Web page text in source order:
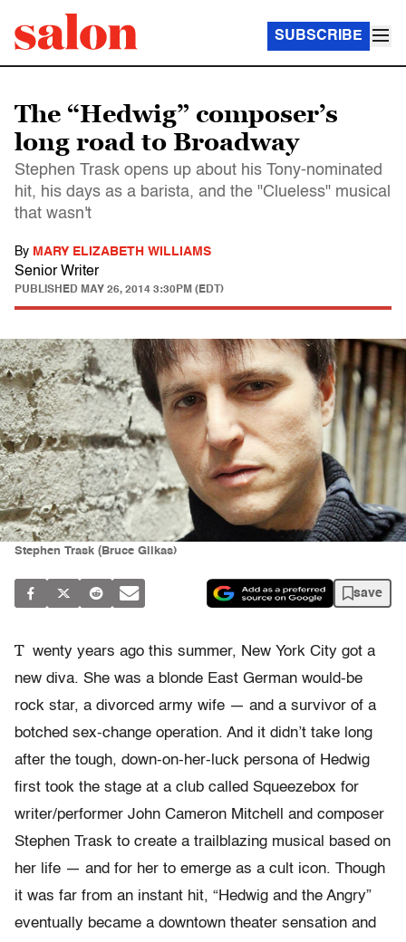
SUBSCRIBE
The “Hedwig” composer’s
long road to Broadway
Stephen Trask opens up about his Tony-nominated
hit, his days as a barista, and the "Clueless" musical
that wasn't
By MARY ELIZABETH WILLIAMS
Senior Writer
PUBLISHED MAY 26, 2014 3:30PM (EDT)
Stephen Trask (Bruce Glikas)
save
T wenty years ago this summer, New York City got a
new diva. She was a blonde East German would-be
rock star, a divorced army wife — and a survivor of a
botched sex-change operation. And it didn’t take long
after the tough, down-on-her-luck persona of Hedwig
first took the stage at a club called Squeezebox for
writer/performer John Cameron Mitchell and composer
Stephen Trask to create a trailblazing musical based on
her life — and for her to emerge as a cult icon. Though
it was far from an instant hit, “Hedwig and the Angry”
eventually became a downtown theater sensation and